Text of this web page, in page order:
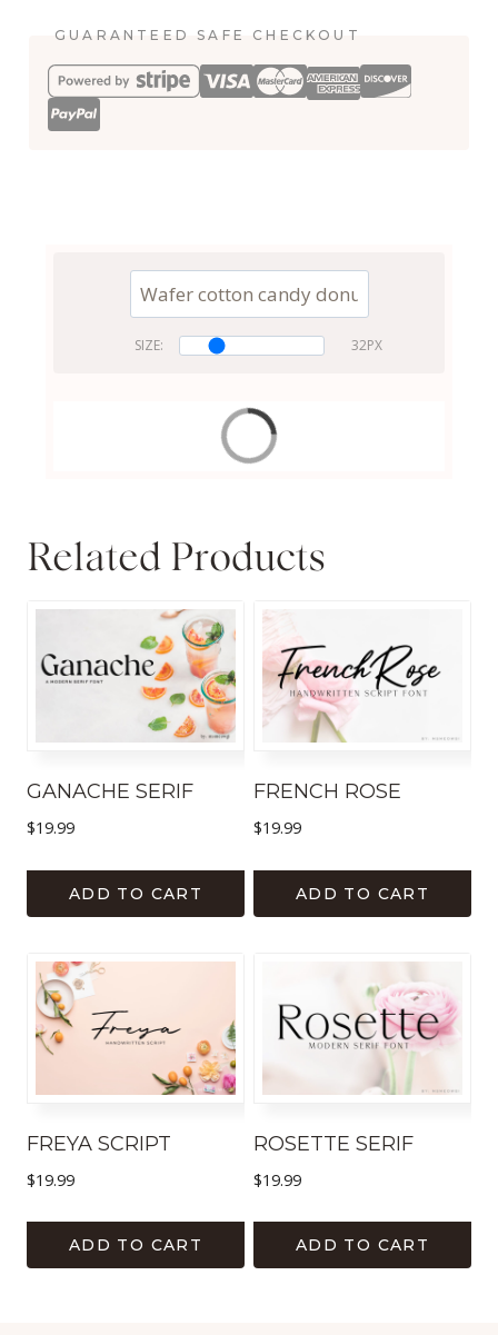
GUARANTEED SAFE CHECKOUT
SIZE:
Related Products
GANACHE SERIF
$19.99
ADD TO CART
FRENCH ROSE
$19.99
ADD TO CART
FREYA SCRIPT
$19.99
ADD TO CART
ROSETTE SERIF
$19.99
ADD TO CART